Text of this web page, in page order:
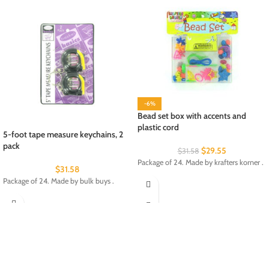
5-foot tape measure keychains, 2
pack
$31.58
Package of 24. Made by bulk buys .
-6%
Bead set box with accents and
plastic cord
$31.58 $29.55
Package of 24. Made by krafters korner .